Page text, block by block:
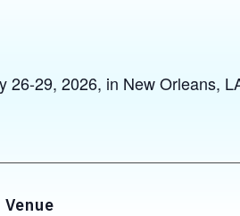
26-29, 2026, in New Orleans,
Venue